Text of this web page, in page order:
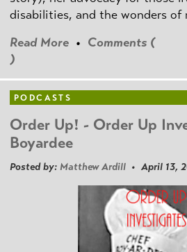
disabilities, and the wonders of
Read More • Comments (
)
PODCASTS
Order Up! - Order Up
Boyardee
Posted by: Matthew Ardill • April 13,